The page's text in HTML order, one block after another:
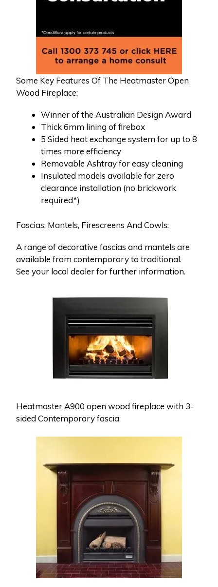
Some Key Features Of The Heatmaster Open
Wood Fireplace:
Winner of the Australian Design Award
Thick 6mm lining of firebox
5 Sided heat exchange system for up to 8
times more efficiency
Removable Ashtray for easy cleaning
Insulated models available for zero
clearance installation (no brickwork
required*)
Fascias, Mantels, Firescreens And Cowls:
A range of decorative fascias and mantels are
available from contemporary to traditional.
See your local dealer for further information.
Heatmaster A900 open wood fireplace with 3-
sided Contemporary fascia